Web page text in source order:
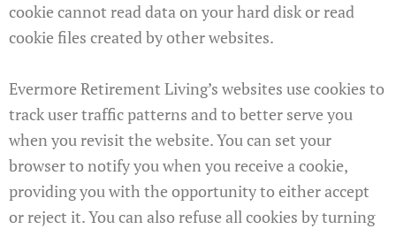
cookie cannot read data on your hard disk or read
cookie files created by other websites.
Evermore Retirement Living’s websites use cookies to
track user traffic patterns and to better serve you
when you revisit the website. You can set your
browser to notify you when you receive a cookie,
providing you with the opportunity to either accept
or reject it. You can also refuse all cookies by turning